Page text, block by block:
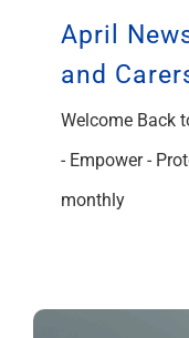
April
and
Welcome Back
- Empower -
monthly